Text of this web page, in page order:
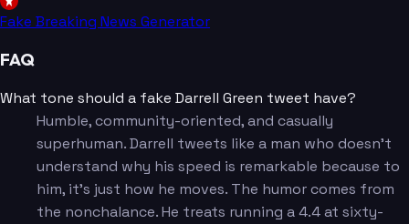
Fake Breaking News Generator
FAQ
What tone should a fake Darrell Green tweet have?
Humble, community-oriented, and casually
superhuman. Darrell tweets like a man who doesn't
understand why his speed is remarkable because to
him, it's just how he moves. The humor comes from
the nonchalance. He treats running a 4.4 at sixty-